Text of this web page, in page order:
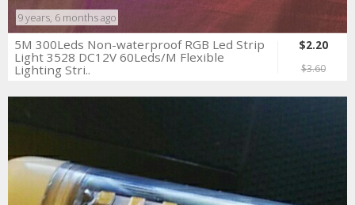
9 years, 6 months ago
5M 300Leds Non-waterproof RGB Led Strip
Light 3528 DC12V 60Leds/M Flexible
Lighting Stri..
$2.20
$3.60